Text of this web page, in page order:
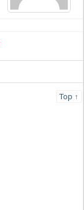
Top ↑